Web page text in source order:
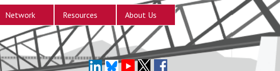
Network Resources About Us